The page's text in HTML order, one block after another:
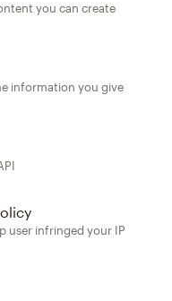
you can create
information you give
user infringed your IP